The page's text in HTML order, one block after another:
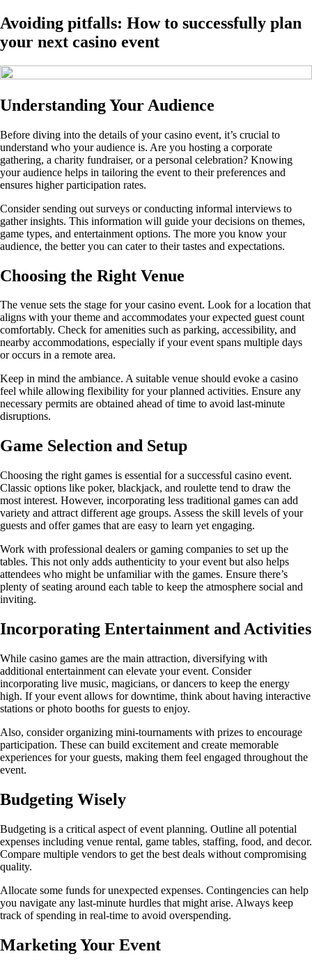
Avoiding pitfalls: How to successfully plan
your next casino event
Understanding Your Audience
Before diving into the details of your casino event, it’s crucial to
understand who your audience is. Are you hosting a corporate
gathering, a charity fundraiser, or a personal celebration? Knowing
your audience helps in tailoring the event to their preferences and
ensures higher participation rates.
Consider sending out surveys or conducting informal interviews to
gather insights. This information will guide your decisions on themes,
game types, and entertainment options. The more you know your
audience, the better you can cater to their tastes and expectations.
Choosing the Right Venue
The venue sets the stage for your casino event. Look for a location that
aligns with your theme and accommodates your expected guest count
comfortably. Check for amenities such as parking, accessibility, and
nearby accommodations, especially if your event spans multiple days
or occurs in a remote area.
Keep in mind the ambiance. A suitable venue should evoke a casino
feel while allowing flexibility for your planned activities. Ensure any
necessary permits are obtained ahead of time to avoid last-minute
disruptions.
Game Selection and Setup
Choosing the right games is essential for a successful casino event.
Classic options like poker, blackjack, and roulette tend to draw the
most interest. However, incorporating less traditional games can add
variety and attract different age groups. Assess the skill levels of your
guests and offer games that are easy to learn yet engaging.
Work with professional dealers or gaming companies to set up the
tables. This not only adds authenticity to your event but also helps
attendees who might be unfamiliar with the games. Ensure there’s
plenty of seating around each table to keep the atmosphere social and
inviting.
Incorporating Entertainment and Activities
While casino games are the main attraction, diversifying with
additional entertainment can elevate your event. Consider
incorporating live music, magicians, or dancers to keep the energy
high. If your event allows for downtime, think about having interactive
stations or photo booths for guests to enjoy.
Also, consider organizing mini-tournaments with prizes to encourage
participation. These can build excitement and create memorable
experiences for your guests, making them feel engaged throughout the
event.
Budgeting Wisely
Budgeting is a critical aspect of event planning. Outline all potential
expenses including venue rental, game tables, staffing, food, and decor.
Compare multiple vendors to get the best deals without compromising
quality.
Allocate some funds for unexpected expenses. Contingencies can help
you navigate any last-minute hurdles that might arise. Always keep
track of spending in real-time to avoid overspending.
Marketing Your Event